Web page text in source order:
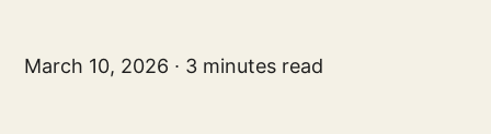
March 10, 2026 3 minutes read